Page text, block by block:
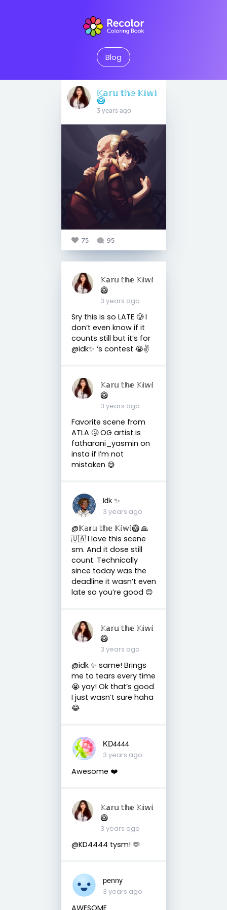
Blog
𝕂𝕒𝕣𝕦 𝕥𝕙𝕖 𝕂𝕚𝕨𝕚
🥝
3 years ago
75 95
𝕂𝕒𝕣𝕦 𝕥𝕙𝕖 𝕂𝕚𝕨𝕚
🥝
3 years ago
Sry this is so LATE 🥲 I
don’t even know if it
counts still but it’s for
@idk✨ ‘s contest 😭✌️
𝕂𝕒𝕣𝕦 𝕥𝕙𝕖 𝕂𝕚𝕨𝕚
🥝
3 years ago
Favorite scene from
ATLA 🤧 OG artist is
fatharani_yasmin on
insta if I’m not
mistaken 😅
idk ✨
3 years ago
@𝕂𝕒𝕣𝕦 𝕥𝕙𝕖 𝕂𝕚𝕨𝕚🥝 🙏
🇺🇦 I love this scene
sm. And it dose still
count. Technically
since today was the
deadline it wasn’t even
late so you’re good 😊
𝕂𝕒𝕣𝕦 𝕥𝕙𝕖 𝕂𝕚𝕨𝕚
🥝
3 years ago
@idk ✨ same! Brings
me to tears every time
😭 yay! Ok that’s good
I just wasn’t sure haha
😂
KD4444
3 years ago
Awesome ❤️
𝕂𝕒𝕣𝕦 𝕥𝕙𝕖 𝕂𝕚𝕨𝕚
🥝
3 years ago
@KD4444 tysm! 🫶
penny
3 years ago
AWESOME